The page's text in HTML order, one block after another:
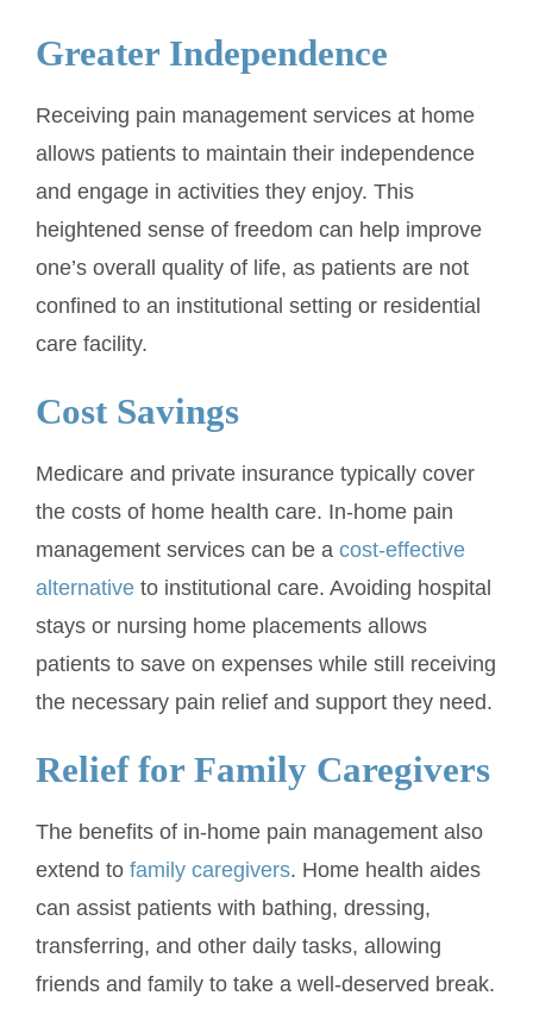
Greater Independence
Receiving pain management services at home
allows patients to maintain their independence
and engage in activities they enjoy. This
heightened sense of freedom can help improve
one’s overall quality of life, as patients are not
confined to an institutional setting or residential
care facility.
Cost Savings
Medicare and private insurance typically cover
the costs of home health care. In-home pain
management services can be a cost-effective
alternativeto institutional care. Avoiding hospital
stays or nursing home placements allows
patients to save on expenses while still receiving
the necessary pain relief and support they need.
Relief for Family Caregivers
The benefits of in-home pain management also
extend to family caregivers. Home health aides
can assist patients with bathing, dressing,
transferring, and other daily tasks, allowing
friends and family to take a well-deserved break.